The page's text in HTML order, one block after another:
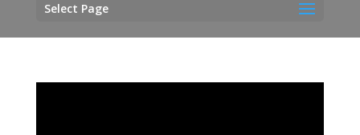
Select Page